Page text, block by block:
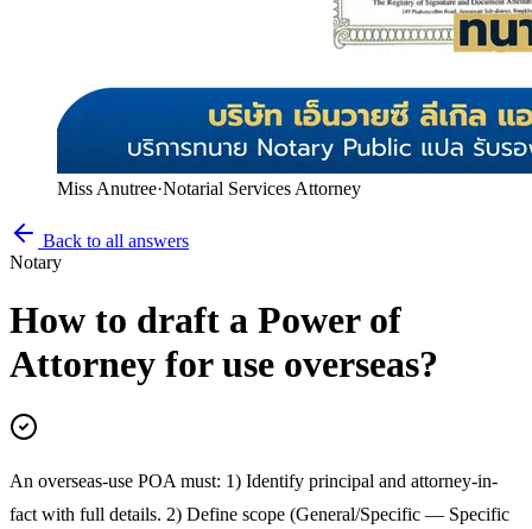
Miss Anutree·Notarial Services Attorney
Back to all answers
Notary
How to draft a Power of
Attorney for use overseas?
An overseas-use POA must: 1) Identify principal and attorney-in-
fact with full details. 2) Define scope (General/Specific — Specific